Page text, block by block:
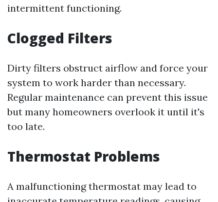
intermittent functioning.
Clogged Filters
Dirty filters obstruct airflow and force your
system to work harder than necessary.
Regular maintenance can prevent this issue
but many homeowners overlook it until it's
too late.
Thermostat Problems
A malfunctioning thermostat may lead to